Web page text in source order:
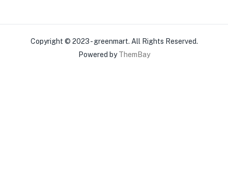
Copyright © 2023 - greenmart. All Rights Reserved.
Powered byThemBay